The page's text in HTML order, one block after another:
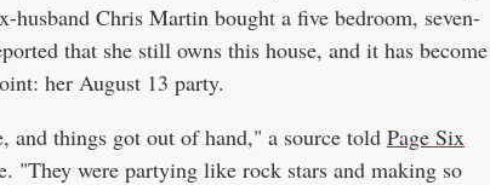
husband Chris Martin bought a five bedroom, seven-
that she still owns this house, and it has become
her August 13 party.
and things got out of hand," a source told Page Six
"They were partying like rock stars and making so